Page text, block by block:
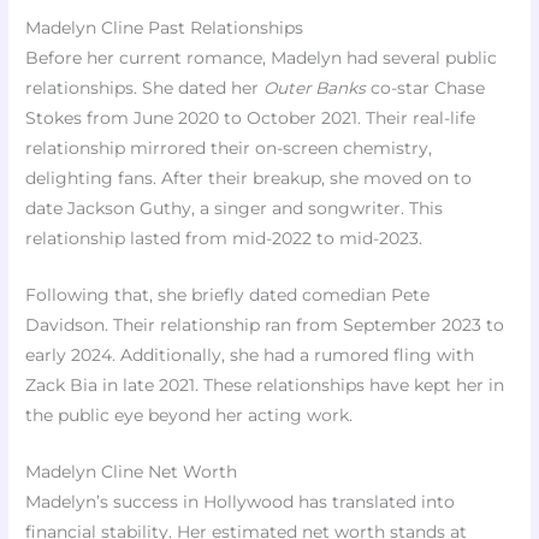
Madelyn Cline Past Relationships
Before her current romance, Madelyn had several public
relationships. She dated her Outer Banksco-star Chase
Stokes from June 2020 to October 2021. Their real-life
relationship mirrored their on-screen chemistry,
delighting fans. After their breakup, she moved on to
date Jackson Guthy, a singer and songwriter. This
relationship lasted from mid-2022 to mid-2023.
Following that, she briefly dated comedian Pete
Davidson. Their relationship ran from September 2023 to
early 2024. Additionally, she had a rumored fling with
Zack Bia in late 2021. These relationships have kept her in
the public eye beyond her acting work.
Madelyn Cline Net Worth
Madelyn’s success in Hollywood has translated into
financial stability. Her estimated net worth stands at